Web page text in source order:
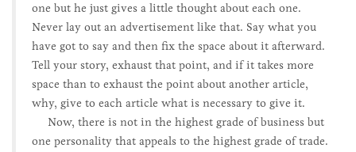
one but he just gives a little thought about each one.
Never lay out an advertisement like that. Say what you
have got to say and then fix the space about it afterward.
Tell your story, exhaust that point, and if it takes more
space than to exhaust the point about another article,
why, give to each article what is necessary to give it.
Now, there is not in the highest grade of business but
one personality that appeals to the highest grade of trade.